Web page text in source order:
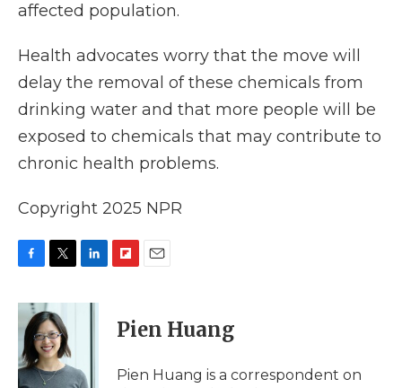
affected population.
Health advocates worry that the move will
delay the removal of these chemicals from
drinking water and that more people will be
exposed to chemicals that may contribute to
chronic health problems.
Copyright 2025 NPR
c
b
o
o
i
t
t
e
r
n
I
p
b
a
i
l
Pien Huang
Pien Huang is a correspondent on